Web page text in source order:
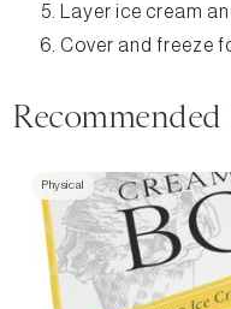
Layer ice cream
Cover and freeze
Physical